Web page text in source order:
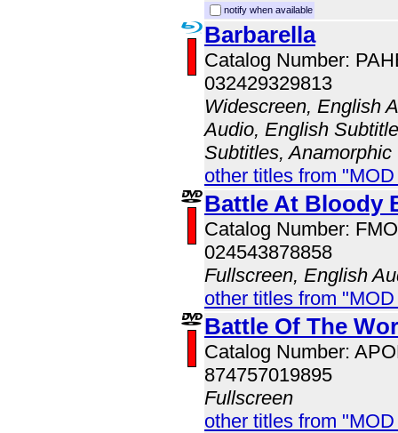
notify when available
Barbarella
Catalog Number:
032429329813
Widescreen, English
Audio, English
Subtitles, Anamorphic
other titles from
Battle At Bloody
Catalog Number:
024543878858
Fullscreen, English
other titles from
Battle Of The
Catalog Number:
874757019895
Fullscreen
other titles from